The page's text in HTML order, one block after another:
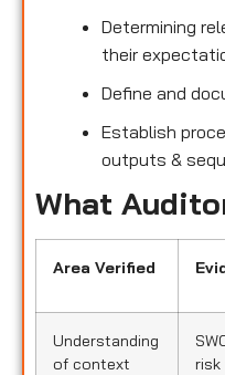
Determining
their
Define and
Establish
outputs &
What
Area Verified
Understanding
of context
risk